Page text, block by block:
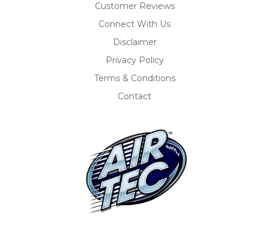
Customer Reviews
Connect With Us
Disclaimer
Privacy Policy
Terms & Conditions
Contact